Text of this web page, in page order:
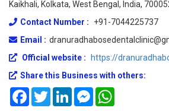
Kaikhali, Kolkata, West Bengal, India,
Contact Number :
+91-7044225737
Email :
Official website :
https://
Share this Business with others:
FacebookTwitterLinkedInMessenger